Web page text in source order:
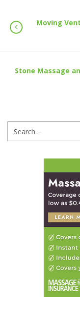
Moving
Stone Massage